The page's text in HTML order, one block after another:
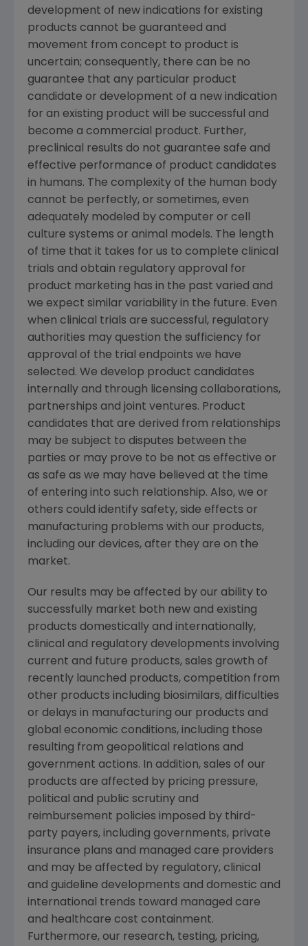
development of new indications for existing
products cannot be guaranteed and
movement from concept to product is
uncertain; consequently, there can be no
guarantee that any particular product
candidate or development of a new indication
for an existing product will be successful and
become a commercial product. Further,
preclinical results do not guarantee safe and
effective performance of product candidates
in humans. The complexity of the human body
cannot be perfectly, or sometimes, even
adequately modeled by computer or cell
culture systems or animal models. The length
of time that it takes for us to complete clinical
trials and obtain regulatory approval for
product marketing has in the past varied and
we expect similar variability in the future. Even
when clinical trials are successful, regulatory
authorities may question the sufficiency for
approval of the trial endpoints we have
selected. We develop product candidates
internally and through licensing collaborations,
partnerships and joint ventures. Product
candidates that are derived from relationships
may be subject to disputes between the
parties or may prove to be not as effective or
as safe as we may have believed at the time
of entering into such relationship. Also, we or
others could identify safety, side effects or
manufacturing problems with our products,
including our devices, after they are on the
market.
Our results may be affected by our ability to
successfully market both new and existing
products domestically and internationally,
clinical and regulatory developments involving
current and future products, sales growth of
recently launched products, competition from
other products including biosimilars, difficulties
or delays in manufacturing our products and
global economic conditions, including those
resulting from geopolitical relations and
government actions. In addition, sales of our
products are affected by pricing pressure,
political and public scrutiny and
reimbursement policies imposed by third-
party payers, including governments, private
insurance plans and managed care providers
and may be affected by regulatory, clinical
and guideline developments and domestic and
international trends toward managed care
and healthcare cost containment.
Furthermore, our research, testing, pricing,